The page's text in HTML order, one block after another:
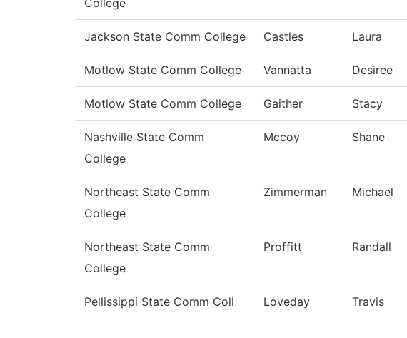
College
Jackson State Comm College Castles Laura
Motlow State Comm College Vannatta Desiree
Motlow State Comm College Gaither Stacy
Nashville State Comm
College
Mccoy Shane
Northeast State Comm
College
Zimmerman Michael
Northeast State Comm
College
Proffitt Randall
Pellissippi State Comm Coll Loveday Travis